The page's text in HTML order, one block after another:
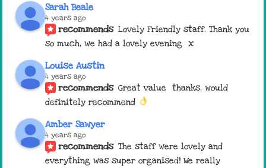
Sarah Beale
4 years ago
recommends Lovely Friendly staff. Thank you
so much, we had a lovely evening  x
Louise Austin
4 years ago
recommends Great value  thanks. would
definitely recommend
Amber Sawyer
4 years ago
recommends The staff were lovely and
everything was super organised! We really